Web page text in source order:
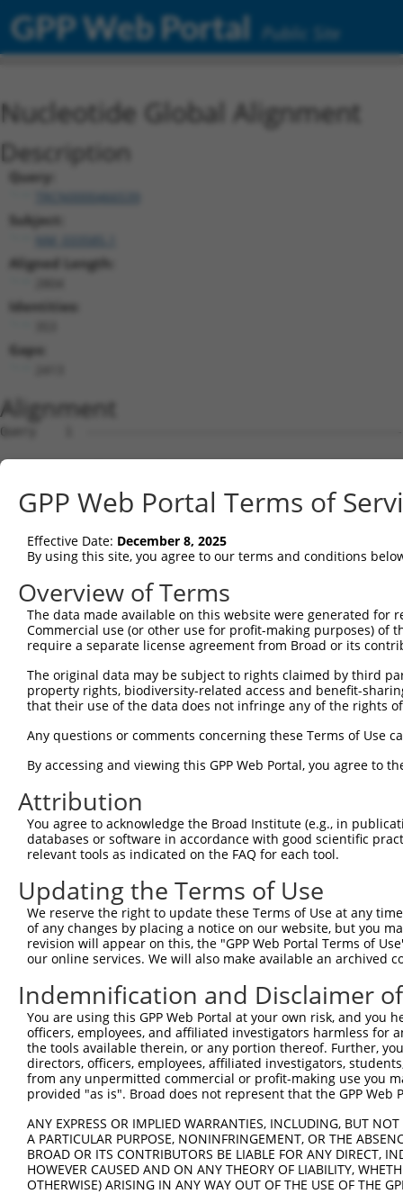
GPP Web Portal Public Site
Nucleotide Global Alignment
Description
Query:
TRCN0000466539
Subject:
Aligned Length:
Identities:
Gaps:
Alignment
Query    1  --------------------------------------------------------------------------  0
                                                                                      
Sbjct    1  ATGGCGACGCTGCAGAAACTCCCCCAGAGCAGAATGCTGGTCCTCCTGTGCGCACTTTGGGCCGCCCTGTGGGA  74

Query    1  --------------------------------------------------------------------------  0
                                                                                      
Sbjct   75  GGCCAAAGCTGGACAGATCCGCTACTCCGTGCCGGAGGAGATCGACAAAGGCTCCTTCGTGGGCAGCATCGCCA  148

Query    1  --------------------------------------------------------------------------  0
                                                                                      
Sbjct  149  AGGACCTGGGACTAGAGCCCCAGGCTCTGGAAGAACGAGGGGTCCGCATCGTCTCCAGAGGTAAGTCGCAGCTC  222

Query    1  --------------------------------------------------------------------------  0
                                                                                      
Sbjct  223  TTTGCTCTGAACCCGCGAAGCGGCAGCCTGGTCACCGCAGGCAGGATAGACAGGGAGGAGCTGTGCGCCCAGAG  296

Query    1  --------------------------------------------------------------------------  0
                                                                                      
Sbjct  297  CACGCCCTGTTTGGTGAACTTTAACCTACTACTGGAAGATAAATTGACTATTTATTCTGTGGAGGTGGAGGTAA  370

Query    1  --------------------------------------------------------------------------  0
                                                                                      
Sbjct  371  CAGATGTTAATGACAATGCTCCTCGCTTTGGAGTAGAGGATCCAGAACTAAAAATCAGTGAAACAACTACACCA  444

Query    1  --------------------------------------------------------------------------  0
                                                                                      
Sbjct  445  GGATTCAGGATTCCTCTTAAGAGTGCACATGATGCGGACGTTGGAGAGAACACCCTCCAGAAGTATAAACTCAA  518

Query    1  --------------------------------------------------------------------------  0
                                                                                      
Sbjct  519  CTCAAATGACCACTTCTCTCTGGACGTGCGAACTGGAGCGGATGGGAACAAGTACCCAGAGCTGGTGCTCGAAC  592

Query    1  --------------------------------------------------------------------------  0
                                                                                      
Sbjct  593  GTGCCTTGGACCGCGAGGAAGAGGCTGTTCATCATCTGGTTCTAGTCGCCTCTGACGGGGGCAATCCAGTGCGA  666

Query    1  --------------------------------------------------------------------------  0
                                                                                      
Sbjct  667  TCTGGCACCTGCCGCATCCGTGTGAAGGTCTTGGATGCAAACGATAACGCTCCTGCTTTTACACAGGCTGAGTA  740

Query    1  --------------------------------------------------------------------------  0
                                                                                      
Sbjct  741  TCGTGTGAGAGTTCCTGAAAATACGCCCGTAGGCACCCGGATACTCACAGTGACAGCCACTGACGCGGATGAGG  814

Query    1  --------------------------------------------------------------------------  0
                                                                                      
Sbjct  815  GATACAATGCTCAAGTGACTTATTTTCAGGAGCATGACCCTGGAGAAACTACAGATGCATTTGAGCTAAAGTCA  888

Query    1  --------------------------------------------------------------------------  0
                                                                                      
Sbjct  889  ACATCTGGAGATATAACAATCACAAAAAGTCTGGATTATGAGAAAGCTAAATTCCATGAAATCGATATTGAGGC  962

Query    1  --------------------------------------------------------------------------  0
                                                                                      
Sbjct  963  TCAGGATGGCCCAGGCCTTCTGACTAGGACGAAAGTAATTGTCACCGTTCTAGATGTCAACGACAATGCCCCGG  1036

Query    1  --------------------------------------------------------------------------  0
                                                                                      
Sbjct 1037  AATTTTACATGACATCTGCCACTGCTTCTGTGCCTGAAGACGCTCCTCTGGGAACGGTAATTGCACTCTTCAAT  1110

Query    1  --------------------------------------------------------------------------  0
                                                                                      
Sbjct 1111  GTGCATGATAGGGACTCTGGGCAGAATGCTGTCGTCACGTGTTCACTTCCCGAAATGCTTCCTTTCAAGTTAGA  1184

Query    1  --------------------------------------------------------------------------  0
                                                                                      
Sbjct 1185  AAGGTCGGTGGACAGTTACTACCGACTGGTTACAACCAGAGCCCTTGACAGGGAACAGTTCTCCTTCTATAACA  1258

Query    1  --------------------------------------------------------------------------  0
                                                                                      
Sbjct 1259  TCACTGTAAGCGCCAAAGATGGAGGGAGCCCATCTCTGTCCACAGATGCACACCTTTTGCTGCAGGTGGCAGAT  1332

Query    1  --------------------------------------------------------------------------  0
                                                                                      
Sbjct 1333  ATCAATGACAACCCACCCTCCTTCCCCCGGAGGGTCTACTCTGCCTACATTCCTGAGAACAACCCCAGAGGCAC  1406

Query    1  --------------------------------------------------------------------------  0
                                                                                      
Sbjct 1407  CTCCATCTTTTCAGTGCTGGCCTCTGACCCCGACAGTAACGACAATGCCCACGTAACCTACTCTTTAGCTGAAG  1480

Query    1  --------------------------------------------------------------------------  0
                                                                                      
Sbjct 1481  ATAGCTTTCAAGGAGCACCCCTGTCCTCCTACGTCTCCATCAACTCAGACACTGGAGTCCTCTATGCTCTCCGC  1554

Query    1  --------------------------------------------------------------------------  0
                                                                                      
Sbjct 1555  TCCTTTGACTATGAGCAGTTCCAAGACTTGCAGCTGTGGGTGATAGCAGCAGACAGTGGGAACCCTCCACTGAG  1628

Query    1  --------------------------------------------------------------------------  0
                                                                                      
Sbjct 1629  TAGCAATGTGTCCTTGAGCCTGTTTTTAGTGGACCAGAACGACAACACCCCTGAGATCCTGTACCCTGCCCTCC  1702

Query    1  --------------------------------------------------------------------------  0
GPP Web Portal Terms of
Effective Date: December 8, 2025
By using this site, you agree to our terms and conditions
Overview of Terms
The data made available on this website were generated
Commercial use (or other use for profit-making purposes) of
require a separate license agreement from Broad or its
The original data may be subject to rights claimed by third
property rights, biodiversity-related access and benefit-
that their use of the data does not infringe any of the rights
Any questions or comments concerning these Terms of Use
By accessing and viewing this GPP Web Portal, you agree to
Attribution
You agree to acknowledge the Broad Institute (e.g., in
databases or software in accordance with good scientific
relevant tools as indicated on the FAQ for each tool.
Updating the Terms of Use
We reserve the right to update these Terms of Use at any
of any changes by placing a notice on our website, but you
revision will appear on this, the "GPP Web Portal Terms of
our online services. We will also make available an archived
Indemnification and Disclaimer
You are using this GPP Web Portal at your own risk, and
officers, employees, and affiliated investigators harmless for
the tools available therein, or any portion thereof. Further,
directors, officers, employees, affiliated investigators,
from any unpermitted commercial or profit-making use you
provided "as is". Broad does not represent that the GPP
ANY EXPRESS OR IMPLIED WARRANTIES, INCLUDING, BUT
A PARTICULAR PURPOSE, NONINFRINGEMENT, OR THE
BROAD OR ITS CONTRIBUTORS BE LIABLE FOR ANY DIRECT,
HOWEVER CAUSED AND ON ANY THEORY OF LIABILITY,
OTHERWISE) ARISING IN ANY WAY OUT OF THE USE OF THE